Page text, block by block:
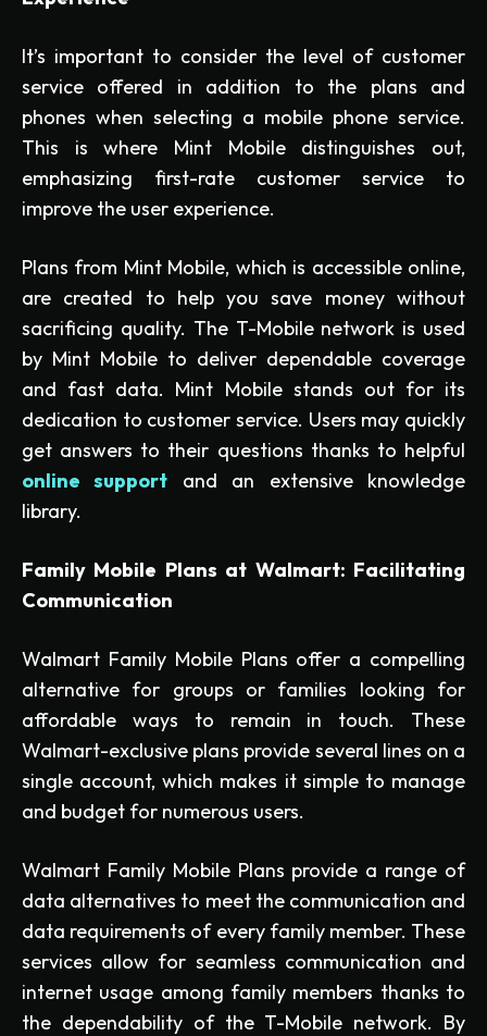
It’s important to consider the level of customer
service offered in addition to the plans and
phones when selecting a mobile phone service.
This is where Mint Mobile distinguishes out,
emphasizing first-rate customer service to
improve the user experience.
Plans from Mint Mobile, which is accessible online,
are created to help you save money without
sacrificing quality. The T-Mobile network is used
by Mint Mobile to deliver dependable coverage
and fast data. Mint Mobile stands out for its
dedication to customer service. Users may quickly
get answers to their questions thanks to helpful
online support and an extensive knowledge
library.
Family Mobile Plans at Walmart: Facilitating
Communication
Walmart Family Mobile Plans offer a compelling
alternative for groups or families looking for
affordable ways to remain in touch. These
Walmart-exclusive plans provide several lines on a
single account, which makes it simple to manage
and budget for numerous users.
Walmart Family Mobile Plans provide a range of
data alternatives to meet the communication and
data requirements of every family member. These
services allow for seamless communication and
internet usage among family members thanks to
the dependability of the T-Mobile network. By